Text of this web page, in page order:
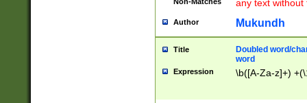
any text without
Author Mukundh
Title
Doubled word/
word
Expression \b([A-Za-z]+)